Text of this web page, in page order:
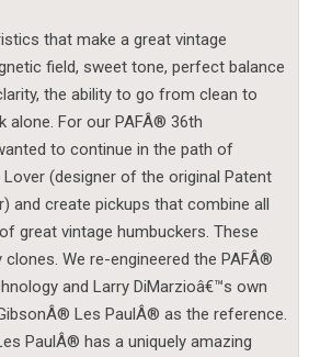
that make a great vintage
field, sweet tone, perfect balance
the ability to go from clean to
alone. For our PAFÂ® 36th
to continue in the path of
(designer of the original Patent
and create pickups that combine all
great vintage humbuckers. These
We re-engineered the PAFÂ®
and Larry DiMarzioâ€™s own
Les PaulÂ® as the reference.
PaulÂ® has a uniquely amazing